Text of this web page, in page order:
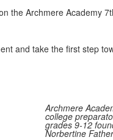
Archmere Academy
and take the first step
Archmere
college
grades 9-12
Norbertine